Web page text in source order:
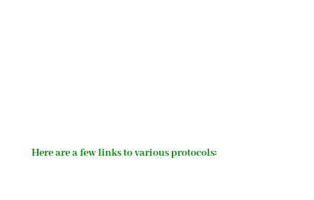
Here are a few links to various protocols: